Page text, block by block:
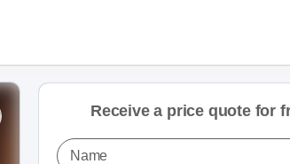
Receive a price quote for
Name